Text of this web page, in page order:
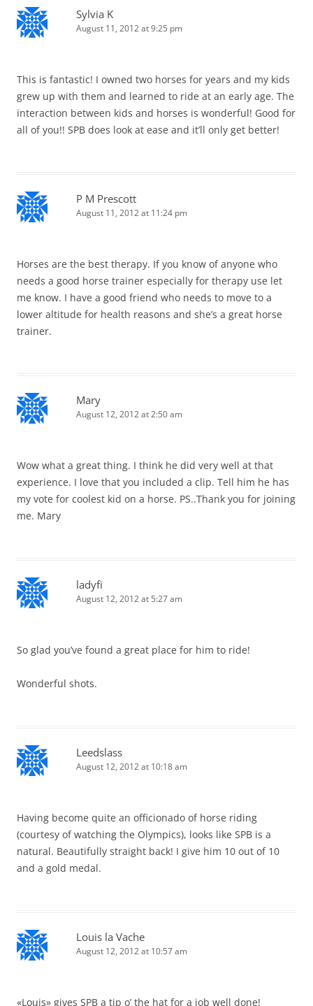
Sylvia K
August 11, 2012 at 9:25 pm
This is fantastic! I owned two horses for years and my kids
grew up with them and learned to ride at an early age. The
interaction between kids and horses is wonderful! Good for
all of you!! SPB does look at ease and it’ll only get better!
P M Prescott
August 11, 2012 at 11:24 pm
Horses are the best therapy. If you know of anyone who
needs a good horse trainer especially for therapy use let
me know. I have a good friend who needs to move to a
lower altitude for health reasons and she’s a great horse
trainer.
Mary
August 12, 2012 at 2:50 am
Wow what a great thing. I think he did very well at that
experience. I love that you included a clip. Tell him he has
my vote for coolest kid on a horse. PS..Thank you for joining
me. Mary
ladyfi
August 12, 2012 at 5:27 am
So glad you’ve found a great place for him to ride!
Wonderful shots.
Leedslass
August 12, 2012 at 10:18 am
Having become quite an officionado of horse riding
(courtesy of watching the Olympics), looks like SPB is a
natural. Beautifully straight back! I give him 10 out of 10
and a gold medal.
Louis la Vache
August 12, 2012 at 10:57 am
«Louis» gives SPB a tip o’ the hat for a job well done!